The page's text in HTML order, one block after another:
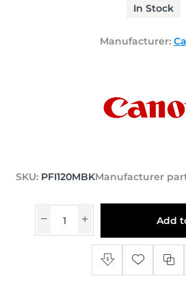
In Stock
Manufacturer:
SKU: PFI120MBKManufacturer
Add